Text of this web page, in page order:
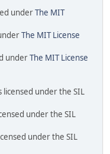
underThe MIT
The MIT License
underThe MIT License
under the SIL
under the SIL
under the SIL